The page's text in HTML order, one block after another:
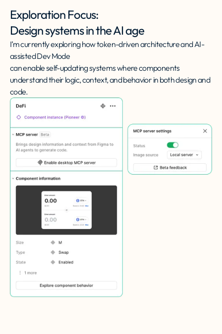
Exploration Focus:
Design systems in the AI age
I’m currently exploring how token-driven architecture and AI-
assisted Dev Mode
can enable self-updating systems where components
understand their logic, context, and behavior in both design and
code.